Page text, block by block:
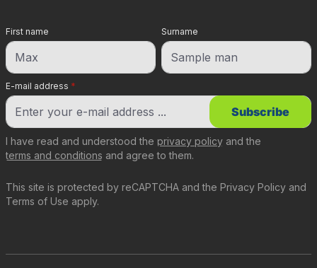
E-mail address *
First name Surname
This site is protected by reCAPTCHA and the Privacy Policy and
Terms of Use apply.
I have read and understood the privacy policy and the
terms and conditions and agree to them.
Subscribe